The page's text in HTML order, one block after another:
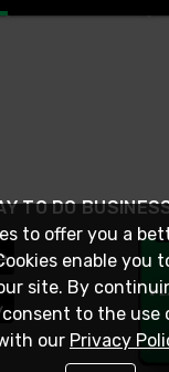
TO DO
to offer you a
enable you
site. By
to the use
our Privacy